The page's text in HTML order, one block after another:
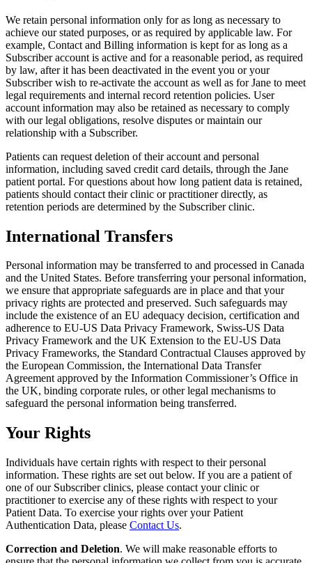
We retain personal information only for as long as necessary to
achieve our stated purposes, or as required by applicable law. For
example, Contact and Billing information is kept for as long as a
Subscriber account is active and for a reasonable period, as required
by law, after it has been deactivated in the event you or your
Subscriber wish to re-activate the account as well as for Jane to meet
legal requirements and internal record retention policies. User
account information may also be retained as necessary to comply
with our legal obligations, resolve disputes or maintain our
relationship with a Subscriber.
Patients can request deletion of their account and personal
information, including saved credit card details, through the Jane
patient portal. For questions about how long patient data is retained,
patients should contact their clinic or practitioner directly, as
retention periods are determined by the Subscriber clinic.
International Transfers
Personal information may be transferred to and processed in Canada
and the United States. Before transferring your personal information,
we ensure that appropriate safeguards are in place and that your
privacy rights are protected and preserved. Such safeguards may
include the existence of an EU adequacy decision, certification and
adherence to EU-US Data Privacy Framework, Swiss-US Data
Privacy Framework and the UK Extension to the EU-US Data
Privacy Frameworks, the Standard Contractual Clauses approved by
the European Commission, the International Data Transfer
Agreement approved by the Information Commissioner’s Office in
the UK, binding corporate rules, or other legal mechanisms to
safeguard the personal information being transferred.
Your Rights
Individuals have certain rights with respect to their personal
information. These rights are set out below. If you are a patient of
one of our Subscriber clinics, please contact your clinic or
practitioner to exercise any of these rights with respect to your
Patient Data. To exercise your rights over your Patient
Authentication Data, please Contact Us.
Correction and Deletion. We will make reasonable efforts to